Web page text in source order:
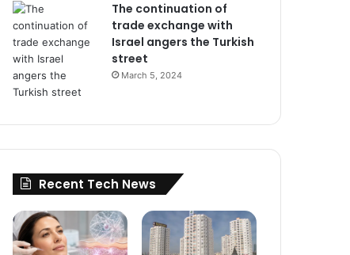
The continuation of
trade exchange with
Israel angers the Turkish
street
March 5, 2024
Recent Tech News